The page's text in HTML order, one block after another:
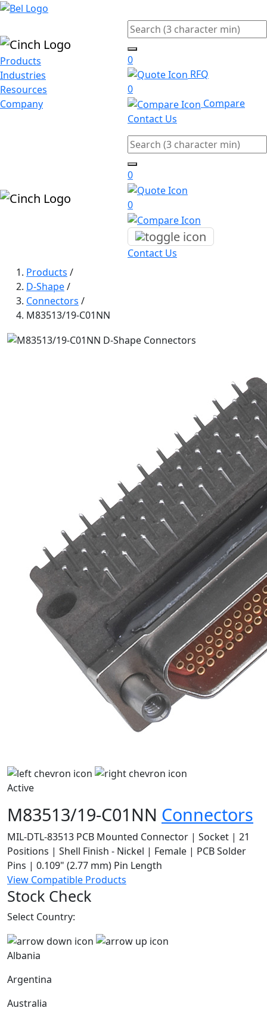
Skip to main content
Products
Industries
Resources
Company
Search
0
RFQ
0
Compare
Contact Us
Search
0
0
Contact Us
Products /
D-Shape/
Connectors /
M83513/19-C01NN
Active
M83513/19-C01NN Connectors
MIL-DTL-83513 PCB Mounted Connector | Socket | 21
Positions | Shell Finish - Nickel | Female | PCB Solder
Pins | 0.109" (2.77 mm) Pin Length
View Compatible Products
Stock Check
Select Country:
Albania
Argentina
Australia